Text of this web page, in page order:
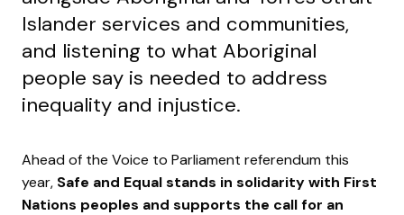
Islander services and communities,
and listening to what Aboriginal
people say is needed to address
inequality and injustice.
Ahead of the Voice to Parliament referendum this
year, Safe and Equal stands in solidarity with First
Nations peoples and supports the call for an